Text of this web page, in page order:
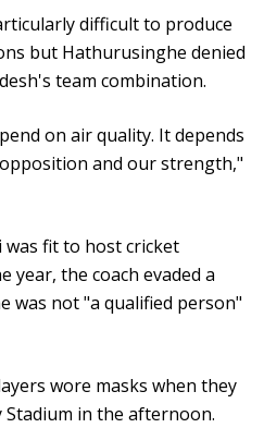
difficult to produce
but Hathurusinghe denied
team combination.
on air quality. It depends
and our strength,"
fit to host cricket
year, the coach evaded a
was not "a qualified person"
wore masks when they
in the afternoon.